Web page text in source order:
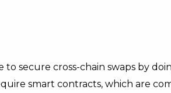
to secure cross-chain swaps by
smart contracts, which are